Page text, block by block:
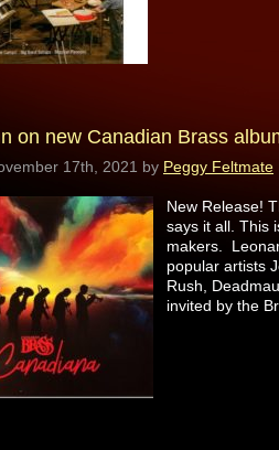
on new Canadian Brass
17th, 2021 by Peggy Feltmate
New Release!
says it all. This
makers.
popular artists
Rush,
invited by the